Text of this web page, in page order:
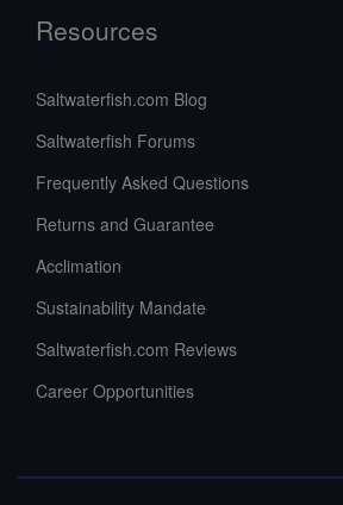
Resources
Saltwaterfish.com Blog
Saltwaterfish Forums
Frequently Asked Questions
Returns and Guarantee
Acclimation
Sustainability Mandate
Saltwaterfish.com Reviews
Career Opportunities